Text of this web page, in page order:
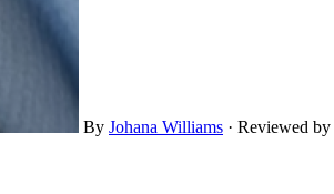
By Johana Williams · Reviewed by